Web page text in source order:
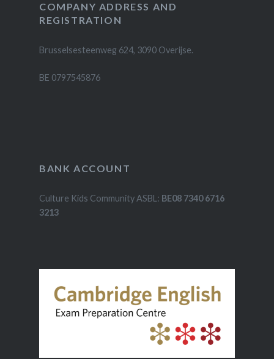
COMPANY ADDRESS AND
REGISTRATION
Brusselsesteenweg 624, 3090 Overijse.
BE 0797545876
BANK ACCOUNT
Culture Kids Community ASBL: BE08 7340 6716
3213